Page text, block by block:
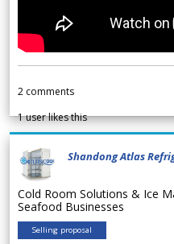
2 comments
1user likes this
Shandong Atlas
Cold Room Solutions & Ice
Seafood Businesses
Selling proposal